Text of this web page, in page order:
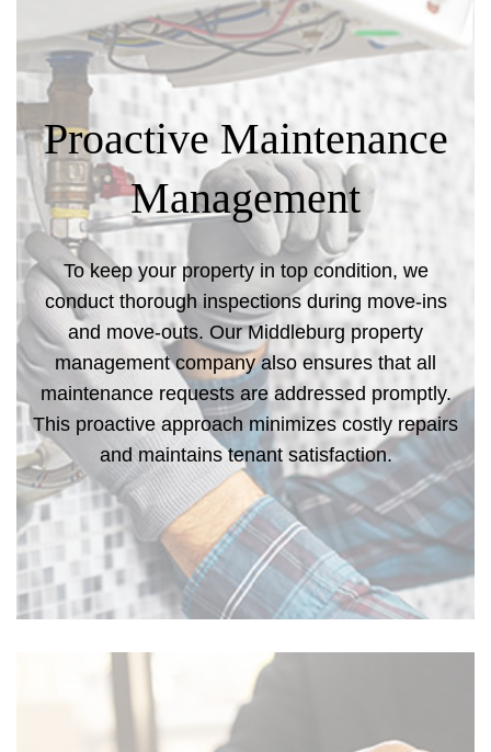
Proactive Maintenance
Management
To keep your property in top condition, we
conduct thorough inspections during move-ins
and move-outs. Our Middleburg property
management company also ensures that all
maintenance requests are addressed promptly.
This proactive approach minimizes costly repairs
and maintains tenant satisfaction.